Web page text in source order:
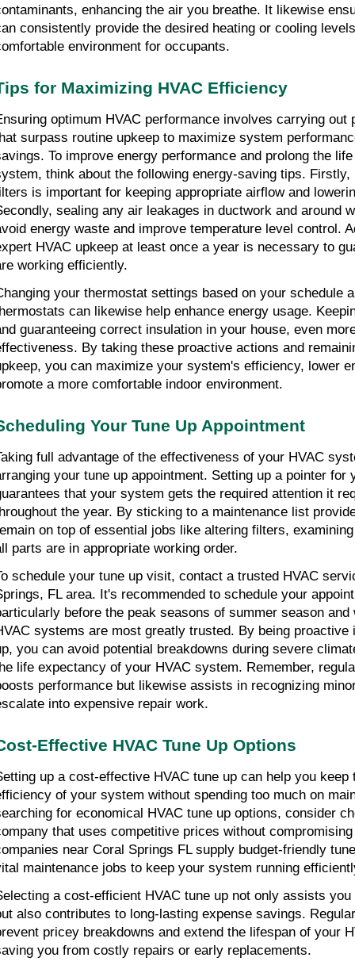
enhancing the air you breathe. It likewise
consistently provide the desired heating or cooling
environment for occupants.
for Maximizing HVAC Efficiency
optimum HVAC performance involves carrying out
surpass routine upkeep to maximize system
To improve energy performance and prolong the
think about the following energy-saving tips.
is important for keeping appropriate airflow and
sealing any air leakages in ductwork and around
energy waste and improve temperature level control.
HVAC upkeep at least once a year is necessary to
working efficiently.
your thermostat settings based on your schedule
can likewise help enhance energy usage.
guaranteeing correct insulation in your house, even
By taking these proactive actions and
you can maximize your system's efficiency, lower
a more comfortable indoor environment.
Your Tune Up Appointment
full advantage of the effectiveness of your HVAC
your tune up appointment. Setting up a pointer for
that your system gets the required attention it
the year. By sticking to a maintenance list
on top of essential jobs like altering filters,
parts are in appropriate working order.
schedule your tune up visit, contact a trusted HVAC
FL area. It's recommended to schedule your
before the peak seasons of summer season and
systems are most greatly trusted. By being proactive
you can avoid potential breakdowns during severe
life expectancy of your HVAC system. Remember,
performance but likewise assists in recognizing
into expensive repair work.
Effective HVAC Tune Up Options
up a cost-effective HVAC tune up can help you keep
of your system without spending too much on
for economical HVAC tune up options, consider
that uses competitive prices without
near Coral Springs FL supply budget-friendly
maintenance jobs to keep your system running
a cost-efficient HVAC tune up not only assists
also contributes to long-lasting expense savings.
pricey breakdowns and extend the lifespan of your
you from costly repairs or early replacements.